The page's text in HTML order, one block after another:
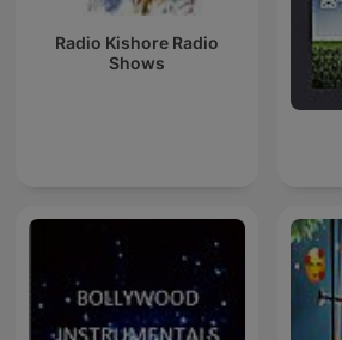
Radio Kishore Radio
Shows